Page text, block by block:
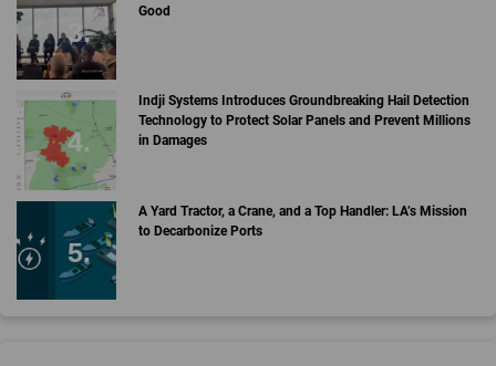
Good
Indji Systems Introduces Groundbreaking Hail Detection
Technology to Protect Solar Panels and Prevent Millions
in Damages
A Yard Tractor, a Crane, and a Top Handler: LA’s Mission
to Decarbonize Ports